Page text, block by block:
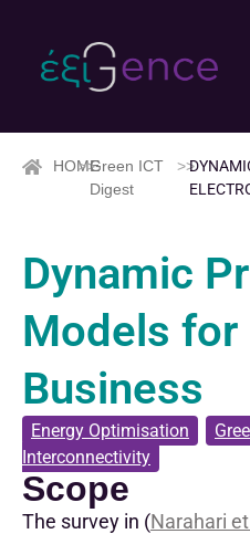
HOME
>>Green ICT
Digest
>>
Dynamic
Models for
Business
Energy Optimisation
Interconnectivity
Scope
The survey in (Narahari